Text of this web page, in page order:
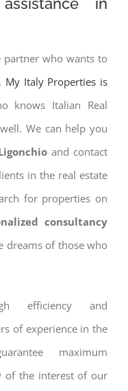
partner who wants to
My Italy Properties is
knows Italian Real
We can help you
and contact
in the real estate
for properties on
consultancy
dreams of those who
efficiency and
of experience in the
maximum
of the interest of our